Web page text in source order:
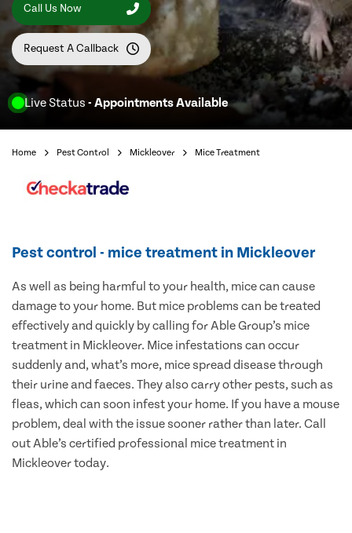
Live Status - Appointments Available
Call Us Now
Request A Callback
Home Pest Control Mickleover Mice Treatment
Pest control - mice treatment in Mickleover
As well as being harmful to your health, mice can cause
damage to your home. But mice problems can be treated
effectively and quickly by calling for Able Group’s mice
treatment in Mickleover. Mice infestations can occur
suddenly and, what’s more, mice spread disease through
their urine and faeces. They also carry other pests, such as
fleas, which can soon infest your home. If you have a mouse
problem, deal with the issue sooner rather than later. Call
out Able’s certified professional mice treatment in
Mickleover today.